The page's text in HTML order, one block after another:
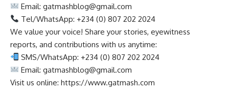
Email:gatmashblog@gmail.com
Tel/WhatsApp: +234 (0) 807 202 2024
We value your voice! Share your stories, eyewitness
reports, and contributions with us anytime:
SMS/WhatsApp: +234 (0) 807 202 2024
Email:gatmashblog@gmail.com
Visit us online: https://www.gatmash.com